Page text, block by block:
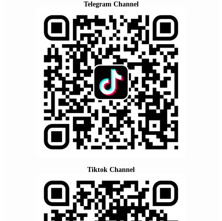
Telegram Channel
Tiktok Channel